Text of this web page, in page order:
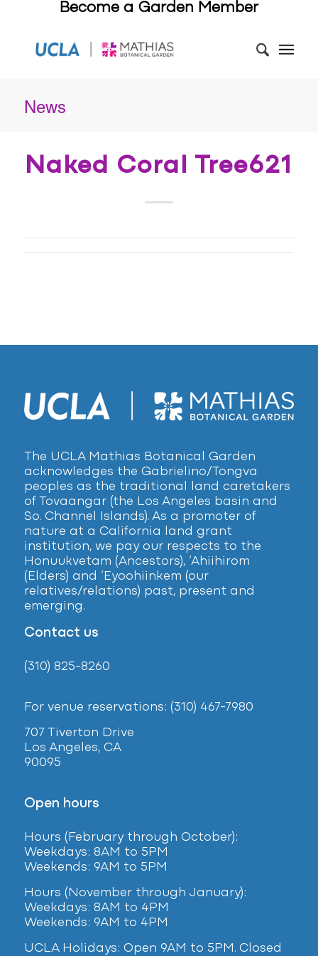
Become a Garden Member
News
Naked Coral Tree621
The UCLA Mathias Botanical Garden
acknowledges the Gabrielino/Tongva
peoples as the traditional land caretakers
of Tovaangar (the Los Angeles basin and
So. Channel Islands). As a promoter of
nature at a California land grant
institution, we pay our respects to the
Honuukvetam (Ancestors), ‘Ahiihirom
(Elders) and ‘Eyoohiinkem (our
relatives/relations) past, present and
emerging.
Contact us
(310) 825-8260
For venue reservations: (310) 467-7980
707 Tiverton Drive
Los Angeles, CA
90095
Open hours
Hours (February through October):
Weekdays: 8AM to 5PM
Weekends: 9AM to 5PM
Hours (November through January):
Weekdays: 8AM to 4PM
Weekends: 9AM to 4PM
UCLA Holidays: Open 9AM to 5PM. Closed